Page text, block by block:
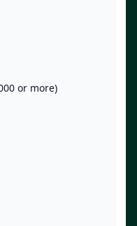
or more)